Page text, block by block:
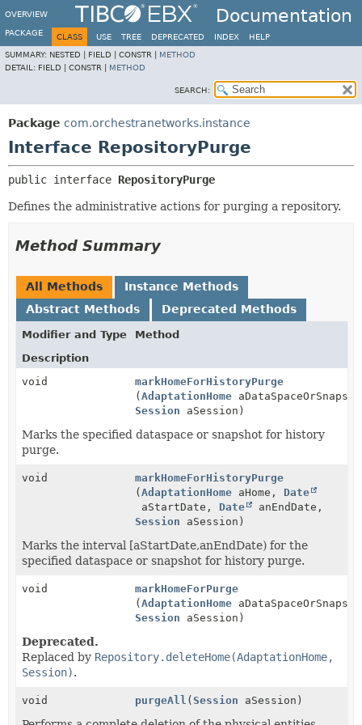
Documentation
OVERVIEW
PACKAGE CLASS USE TREE DEPRECATED INDEX
HELP
SUMMARY: NESTED | FIELD | CONSTR | METHOD
DETAIL: FIELD | CONSTR | METHOD
SEARCH:
Package com.orchestranetworks.instance
Interface RepositoryPurge
public interface RepositoryPurge
Defines the administrative actions for purging a repository.
Method Summary
All Methods
Instance Methods
Abstract Methods
Deprecated Methods
Modifier and Type
Method
Description
void
markHomeForHistoryPurge
( AdaptationHome
Session aSession)
Marks the specified dataspace or snapshot for history
purge.
void
markHomeForHistoryPurge
( AdaptationHome aHome, Date
aStartDate, Date
anEndDate,
Session aSession)
Marks the interval [aStartDate,anEndDate) for the
specified dataspace or snapshot for history purge.
void
markHomeForPurge
( AdaptationHome
Session aSession)
Deprecated.
Replaced by Repository.deleteHome(AdaptationHome,
Session).
void purgeAll ( Session aSession)